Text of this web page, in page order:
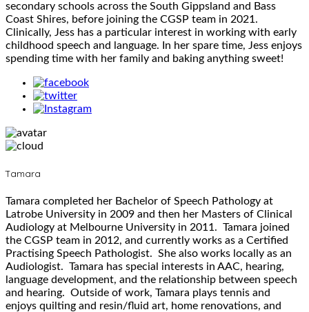
secondary schools across the South Gippsland and Bass
Coast Shires, before joining the CGSP team in 2021.
Clinically, Jess has a particular interest in working with early
childhood speech and language. In her spare time, Jess enjoys
spending time with her family and baking anything sweet!
Tamara
Tamara completed her Bachelor of Speech Pathology at
Latrobe University in 2009 and then her Masters of Clinical
Audiology at Melbourne University in 2011. Tamara joined
the CGSP team in 2012, and currently works as a Certified
Practising Speech Pathologist. She also works locally as an
Audiologist. Tamara has special interests in AAC, hearing,
language development, and the relationship between speech
and hearing. Outside of work, Tamara plays tennis and
enjoys quilting and resin/fluid art, home renovations, and